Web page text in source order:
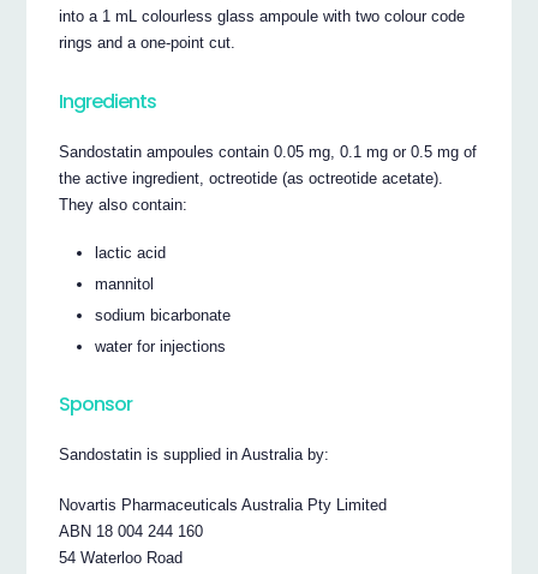
into a 1 mL colourless glass ampoule with two colour code
rings and a one-point cut.
Ingredients
Sandostatin ampoules contain 0.05 mg, 0.1 mg or 0.5 mg of
the active ingredient, octreotide (as octreotide acetate).
They also contain:
lactic acid
mannitol
sodium bicarbonate
water for injections
Sponsor
Sandostatin is supplied in Australia by:
Novartis Pharmaceuticals Australia Pty Limited
ABN 18 004 244 160
54 Waterloo Road